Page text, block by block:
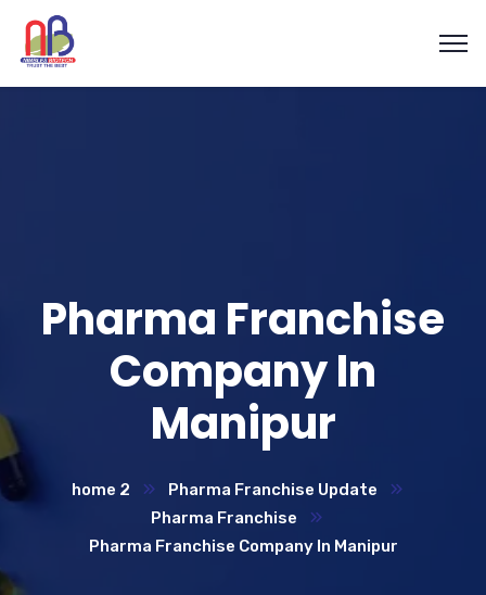
Pharma Franchise
Company In
Manipur
home 2
Pharma Franchise Update
Pharma Franchise
Pharma Franchise Company In Manipur